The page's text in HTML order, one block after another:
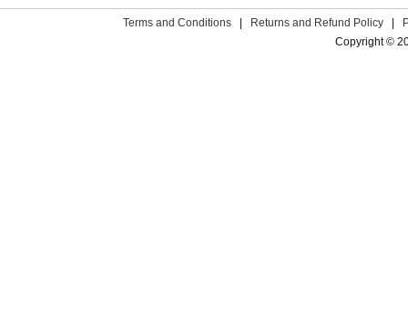
Terms and Conditions Returns and Refund Policy
Copyright ©